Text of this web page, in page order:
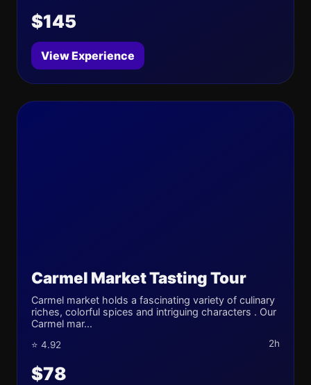
$145
View Experience
Carmel Market Tasting Tour
Carmel market holds a fascinating variety of culinary
riches, colorful spices and intriguing characters . Our
Carmel mar...
⭐ 4.92 2h
$78